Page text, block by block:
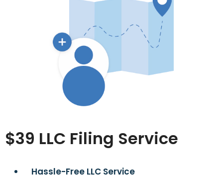
$39 LLC Filing Service
Hassle-Free LLC Service